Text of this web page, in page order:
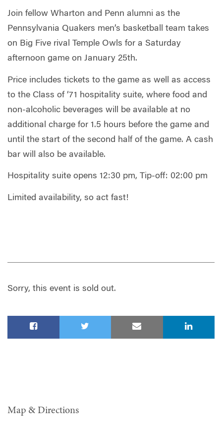
Join fellow Wharton and Penn alumni as the
Pennsylvania Quakers men’s basketball team takes
on Big Five rival Temple Owls for a Saturday
afternoon game on January 25th.
Price includes tickets to the game as well as access
to the Class of ‘71 hospitality suite, where food and
non-alcoholic beverages will be available at no
additional charge for 1.5 hours before the game and
until the start of the second half of the game. A cash
bar will also be available.
Hospitality suite opens 12:30 pm, Tip-off: 02:00 pm
Limited availability, so act fast!
Sorry, this event is sold out.
Map & Directions